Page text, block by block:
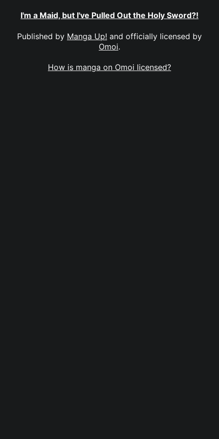
I'm a Maid, but I've Pulled Out the Holy Sword?!
Published by Manga Up! and officially licensed by
Omoi.
How is manga on Omoi licensed?